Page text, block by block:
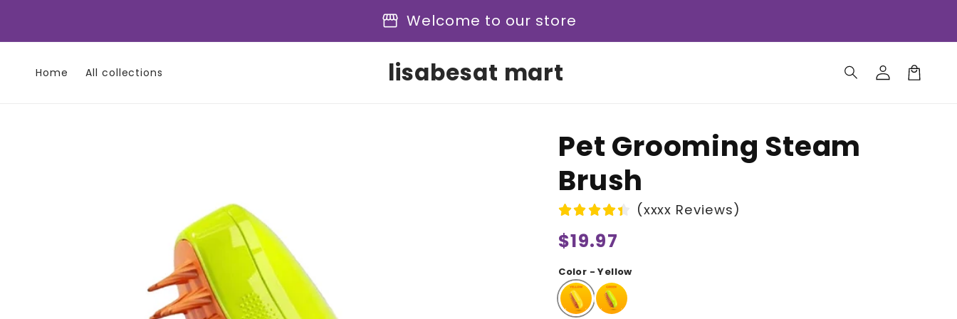
storefront Welcome to our store
Home All collections lisabesat mart
Log
in
Cart
Pet Grooming Steam
Brush
(xxxx Reviews)
Regular
$19.97
Color - Yellow